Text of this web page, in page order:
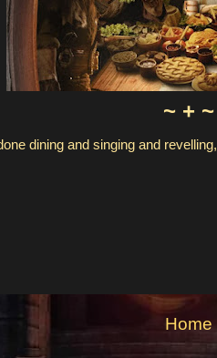
~ + ~
dining and singing and revelling,
Home